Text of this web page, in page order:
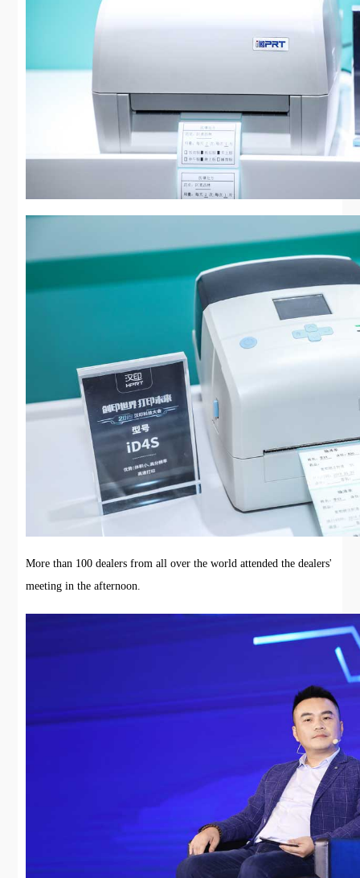
More than 100 dealers from all over the world attended the dealers'
meeting in the afternoon.